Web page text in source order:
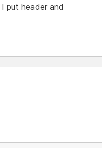
put header and